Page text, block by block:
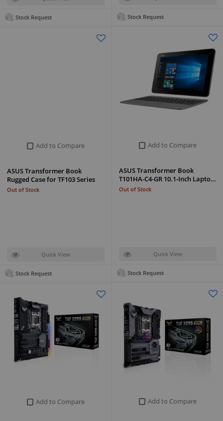
Stock Request
Stock Request
Add to Compare
ASUS Transformer Book
T101HA-C4-GR 10.1-Inch Lapto…
Out of Stock
Quick View
Stock Request
Add to Compare
ASUS Transformer Book
Rugged Case for TF103 Series
Out of Stock
Quick View
Stock Request
Add to Compare
Add to Compare